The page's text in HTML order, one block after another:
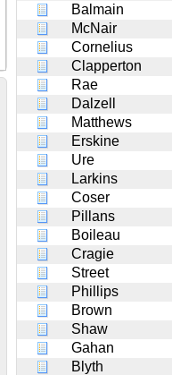
Balmain
McNair
Cornelius
Clapperton
Rae
Dalzell
Matthews
Erskine
Ure
Larkins
Coser
Pillans
Boileau
Cragie
Street
Phillips
Brown
Shaw
Gahan
Blyth